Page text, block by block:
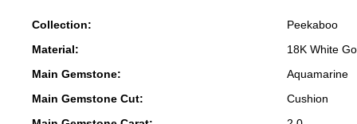
Collection:
Peekaboo
Material:
18K White
Main Gemstone:
Aquamarine
Main Gemstone Cut:
Cushion